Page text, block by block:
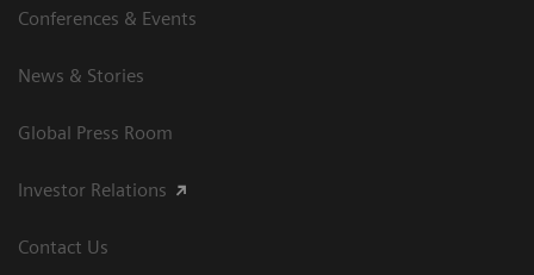
Conferences & Events
News & Stories
Global Press Room
Investor Relations
Contact Us